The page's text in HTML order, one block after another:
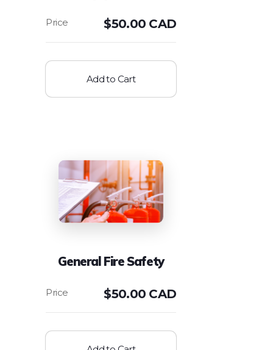
$50.00 CAD
Add to Cart
General Fire Safety
$50.00 CAD